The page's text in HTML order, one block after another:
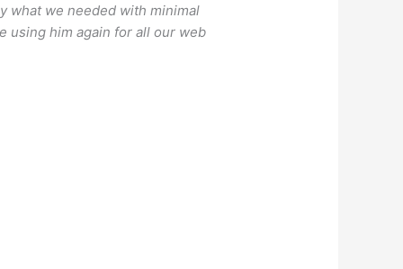
what we needed with minimal
using him again for all our web